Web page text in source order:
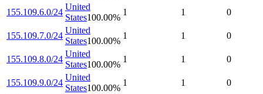
155.109.6.0/24
United
States100.00%
1 1 0
155.109.7.0/24
United
States100.00%
1 1 0
155.109.8.0/24
United
States100.00%
1 1 0
155.109.9.0/24
United
States100.00%
1 1 0